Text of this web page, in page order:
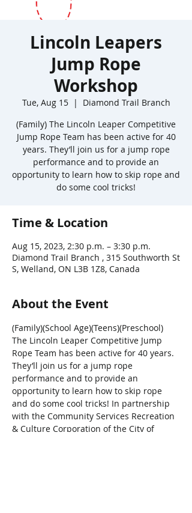
Lincoln Leapers
Jump Rope
Workshop
Tue, Aug 15
  |
Diamond Trail Branch
(Family) The Lincoln Leaper Competitive
Jump Rope Team has been active for 40
years. They’ll join us for a jump rope
performance and to provide an
opportunity to learn how to skip rope and
do some cool tricks!
Time & Location
Aug 15, 2023, 2:30 p.m. – 3:30 p.m.
Diamond Trail Branch , 315 Southworth St
S, Welland, ON L3B 1Z8, Canada
About the Event
(Family)(School Age)(Teens)(Preschool)
The Lincoln Leaper Competitive Jump
Rope Team has been active for 40 years.
They’ll join us for a jump rope
performance and to provide an
opportunity to learn how to skip rope
and do some cool tricks! In partnership
with the Community Services Recreation
& Culture Corporation of the City of